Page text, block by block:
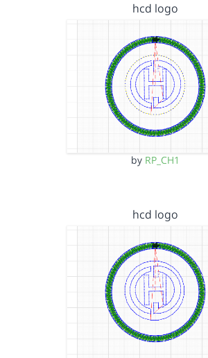
hcd logo
by RP_CH1
hcd logo